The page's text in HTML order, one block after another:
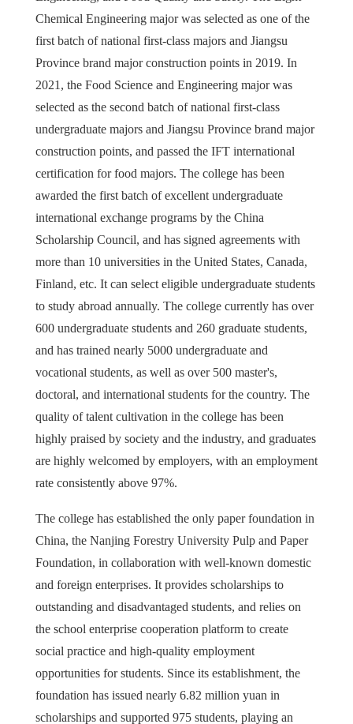
Chemical Engineering major was selected as one of the
first batch of national first-class majors and Jiangsu
Province brand major construction points in 2019. In
2021, the Food Science and Engineering major was
selected as the second batch of national first-class
undergraduate majors and Jiangsu Province brand major
construction points, and passed the IFT international
certification for food majors. The college has been
awarded the first batch of excellent undergraduate
international exchange programs by the China
Scholarship Council, and has signed agreements with
more than 10 universities in the United States, Canada,
Finland, etc. It can select eligible undergraduate students
to study abroad annually. The college currently has over
600 undergraduate students and 260 graduate students,
and has trained nearly 5000 undergraduate and
vocational students, as well as over 500 master's,
doctoral, and international students for the country. The
quality of talent cultivation in the college has been
highly praised by society and the industry, and graduates
are highly welcomed by employers, with an employment
rate consistently above 97%.
The college has established the only paper foundation in
China, the Nanjing Forestry University Pulp and Paper
Foundation, in collaboration with well-known domestic
and foreign enterprises. It provides scholarships to
outstanding and disadvantaged students, and relies on
the school enterprise cooperation platform to create
social practice and high-quality employment
opportunities for students. Since its establishment, the
foundation has issued nearly 6.82 million yuan in
scholarships and supported 975 students, playing an